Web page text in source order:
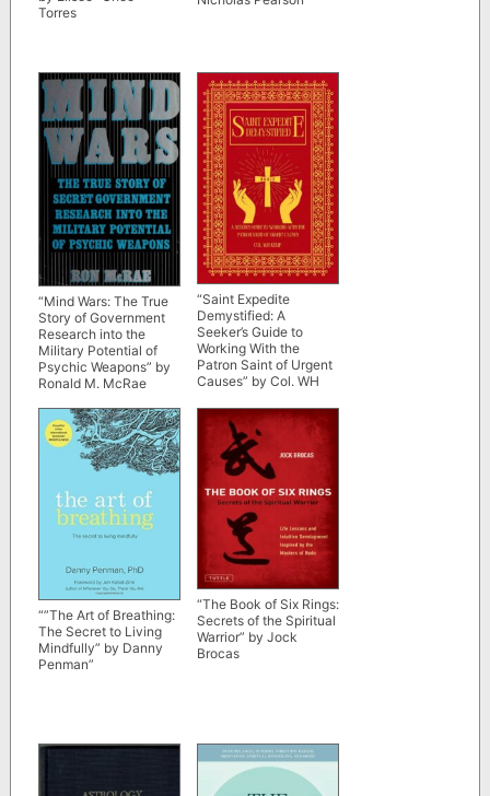
Torres
“Mind Wars: The True
Story of Government
Research into the
Military Potential of
Psychic Weapons” by
Ronald M. McRae
“Saint Expedite
Demystified: A
Seeker’s Guide to
Working With the
Patron Saint of Urgent
Causes” by Col. WH
“”The Art of Breathing:
The Secret to Living
Mindfully” by Danny
Penman”
“The Book of Six Rings:
Secrets of the Spiritual
Warrior” by Jock
Brocas